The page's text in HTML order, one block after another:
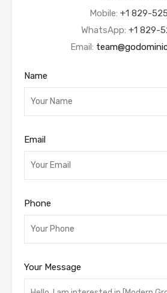
Mobile: +1 829-
WhatsApp: +1 829-
Email:
Name
Email
Phone
Your Message